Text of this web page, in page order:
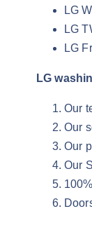
LG
LG
LG
LG
Our
Our
Our
Our